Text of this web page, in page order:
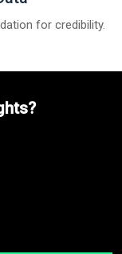
for credibility.